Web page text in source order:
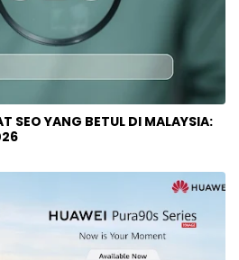
SEO YANG BETUL DI MALAYSIA: